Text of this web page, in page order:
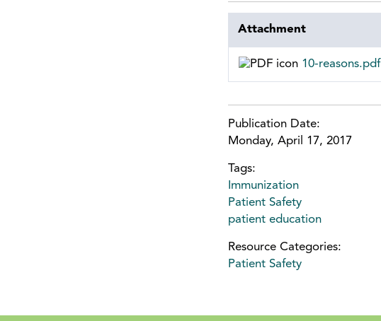
Attachment
10-reasons.pdf
Publication Date:
Monday, April 17, 2017
Tags:
Immunization
Patient Safety
patient education
Resource Categories:
Patient Safety